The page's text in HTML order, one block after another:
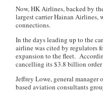
Now, HK Airlines, backed by
largest carrier Hainan
connections.
In the days leading up to the
airline was cited by regulators
expansion to the fleet.
cancelling its $3.8 billion
Jeffrey Lowe, general
based aviation consultants